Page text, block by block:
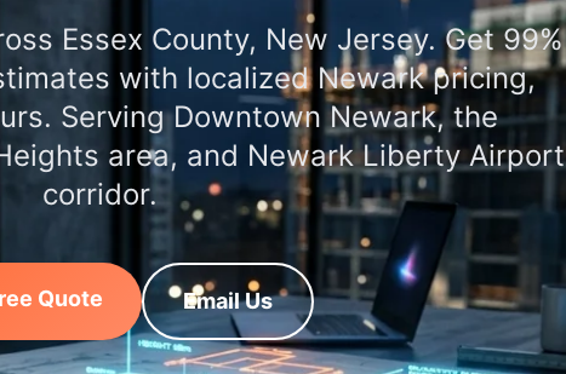
Essex County, New Jersey. Get 99%
with localized Newark pricing,
Serving Downtown Newark, the
area, and Newark Liberty Airport
corridor.
Quote Email Us